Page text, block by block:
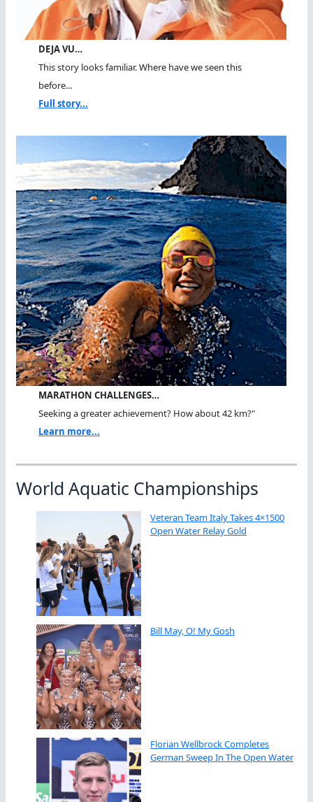
DEJA VU…
This story looks familiar. Where have we seen this
before...
Full story...
MARATHON CHALLENGES…
Seeking a greater achievement? How about 42 km?"
Learn more...
World Aquatic Championships
Veteran Team Italy Takes 4×1500
Open Water Relay Gold
Bill May, O! My Gosh
Florian Wellbrock Completes
German Sweep In The Open Water